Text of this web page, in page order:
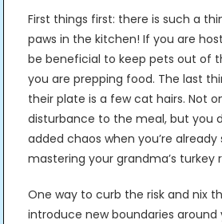
First things first: there is such a
paws in the kitchen! If you are
be beneficial to keep pets out of
you are prepping food. The last
their plate is a few cat hairs. Not
disturbance to the meal, but you
added chaos when you’re
mastering your grandma’s turkey
One way to curb the risk and nix
introduce new boundaries around